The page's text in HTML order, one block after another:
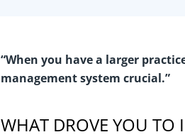
“When you have a larger
management system crucial.”
WHAT DROVE YOU TO